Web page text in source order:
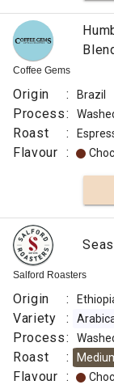
Coffee Gems
Origin : Brazil
Process:
Roast :
Flavour :
Salford Roasters
Origin :
Variety :
Process:
Roast :
Flavour :